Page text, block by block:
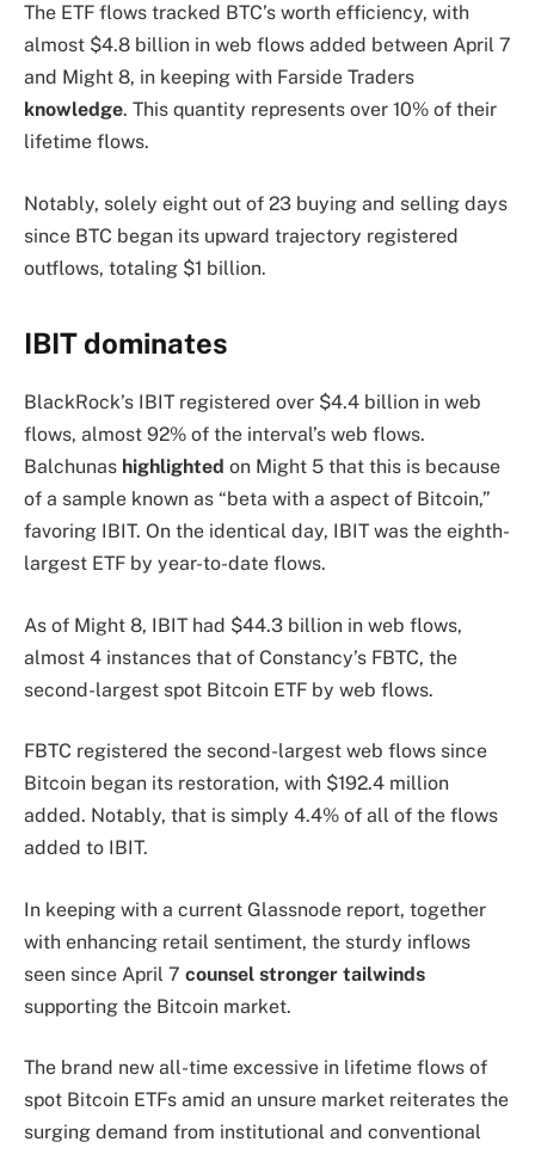
The ETF flows tracked BTC’s worth efficiency, with
almost $4.8 billion in web flows added between April 7
and Might 8, in keeping with Farside Traders
knowledge. This quantity represents over 10% of their
lifetime flows.
Notably, solely eight out of 23 buying and selling days
since BTC began its upward trajectory registered
outflows, totaling $1 billion.
IBIT dominates
BlackRock’s IBIT registered over $4.4 billion in web
flows, almost 92% of the interval’s web flows.
Balchunas highlighted on Might 5 that this is because
of a sample known as “beta with a aspect of Bitcoin,”
favoring IBIT. On the identical day, IBIT was the eighth-
largest ETF by year-to-date flows.
As of Might 8, IBIT had $44.3 billion in web flows,
almost 4 instances that of Constancy’s FBTC, the
second-largest spot Bitcoin ETF by web flows.
FBTC registered the second-largest web flows since
Bitcoin began its restoration, with $192.4 million
added. Notably, that is simply 4.4% of all of the flows
added to IBIT.
In keeping with a current Glassnode report, together
with enhancing retail sentiment, the sturdy inflows
seen since April 7 counsel stronger tailwinds
supporting the Bitcoin market.
The brand new all-time excessive in lifetime flows of
spot Bitcoin ETFs amid an unsure market reiterates the
surging demand from institutional and conventional